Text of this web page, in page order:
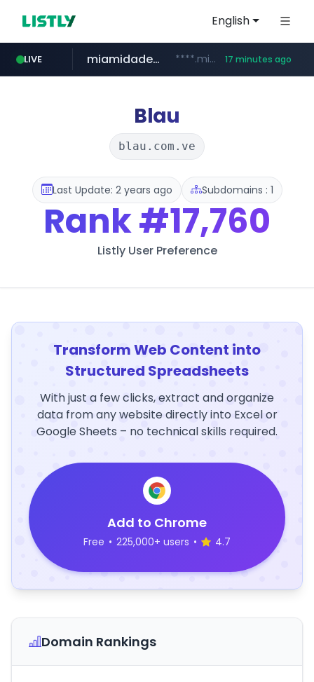
English
LIVE
oddalerts.com www.oddalerts.com/**************
miamidadepa.gov ****.miamidadepa.gov/************** 17 minutes ago
591.com.tw ****.591.com.tw/****/*****...
Blau
blau.com.ve
Last Update: 2 years ago Subdomains : 1
Rank#17,760
Listly User Preference
Transform Web Content into
Structured Spreadsheets
With just a few clicks, extract and organize
data from any website directly into Excel or
Google Sheets – no technical skills required.
Add to Chrome
Free • 225,000+ users • 4.7
Domain Rankings